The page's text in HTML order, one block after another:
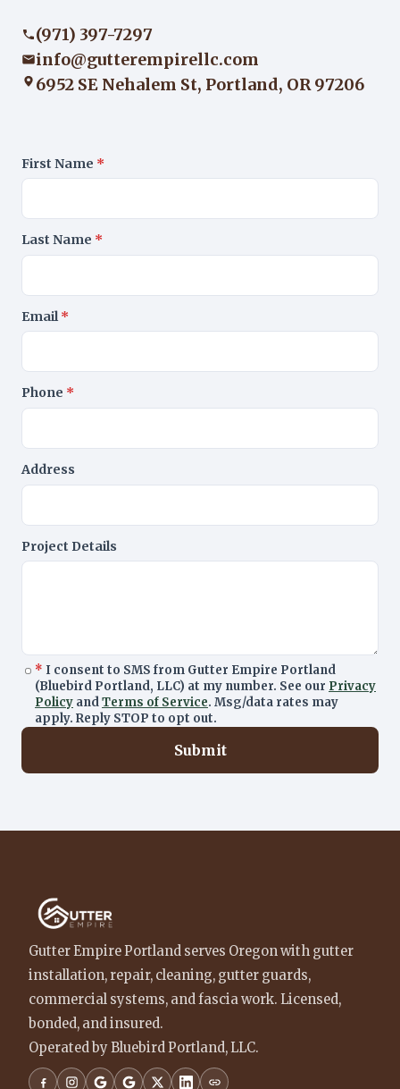
(971) 397-7297
info@gutterempirellc.com
6952 SE Nehalem St, Portland, OR 97206
First Name *
Last Name *
Email*
Phone *
Address
Project Details
* I consent to SMS from Gutter Empire Portland
(Bluebird Portland, LLC) at my number. See our Privacy
Policy andTerms of Service. Msg/data rates may
apply. Reply STOP to opt out.
Submit
Gutter Empire Portland serves Oregon with gutter
installation, repair, cleaning, gutter guards,
commercial systems, and fascia work. Licensed,
bonded, and insured.
Operated by Bluebird Portland, LLC.